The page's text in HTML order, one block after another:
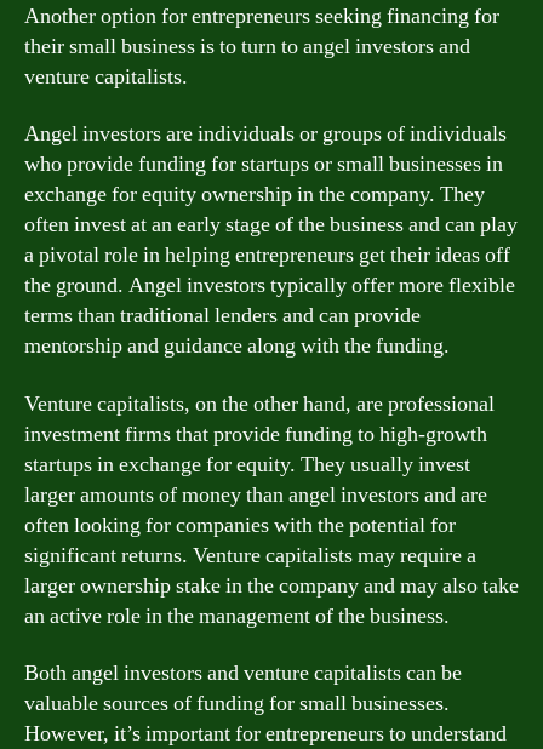
Another option for entrepreneurs seeking financing for
their small business is to turn to angel investors and
venture capitalists.
Angel investors are individuals or groups of individuals
who provide funding for startups or small businesses in
exchange for equity ownership in the company. They
often invest at an early stage of the business and can play
a pivotal role in helping entrepreneurs get their ideas off
the ground. Angel investors typically offer more flexible
terms than traditional lenders and can provide
mentorship and guidance along with the funding.
Venture capitalists, on the other hand, are professional
investment firms that provide funding to high-growth
startups in exchange for equity. They usually invest
larger amounts of money than angel investors and are
often looking for companies with the potential for
significant returns. Venture capitalists may require a
larger ownership stake in the company and may also take
an active role in the management of the business.
Both angel investors and venture capitalists can be
valuable sources of funding for small businesses.
However, it’s important for entrepreneurs to understand